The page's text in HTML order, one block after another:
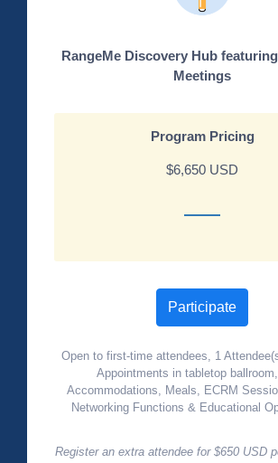
RangeMe Discovery Hub
Meetings
Program Pricing
$6,650 USD
Participate
Open to first-time attendees, 1
Appointments in tabletop
Accommodations, Meals, ECRM
Networking Functions & Educational
Register an extra attendee for $650 USD